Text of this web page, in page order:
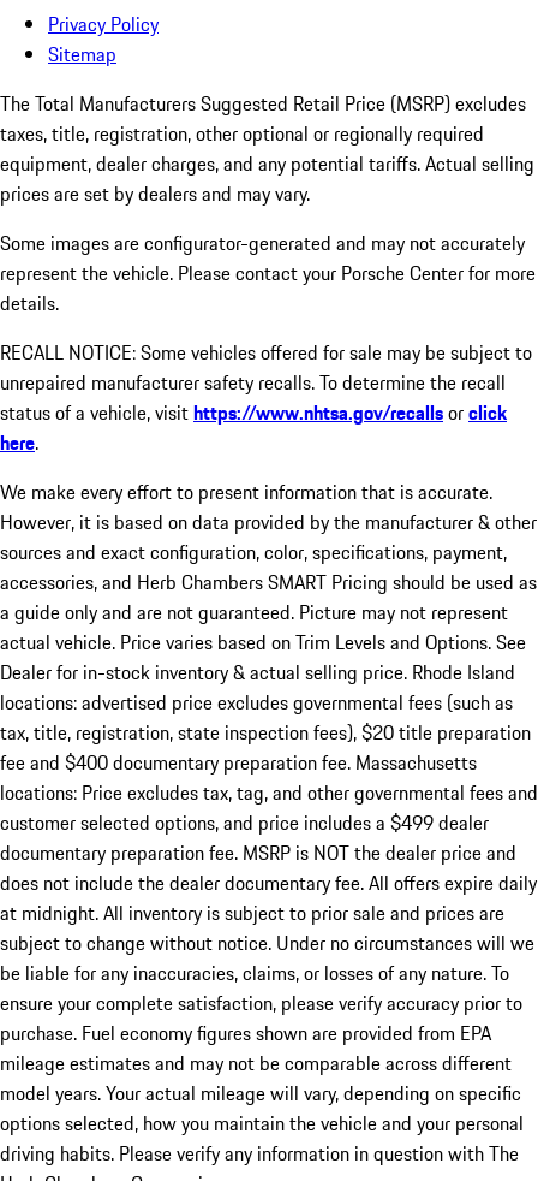
Privacy Policy
Sitemap
The Total Manufacturers Suggested Retail Price (MSRP) excludes
taxes, title, registration, other optional or regionally required
equipment, dealer charges, and any potential tariffs. Actual selling
prices are set by dealers and may vary.
Some images are configurator-generated and may not accurately
represent the vehicle. Please contact your Porsche Center for more
details.
RECALL NOTICE: Some vehicles offered for sale may be subject to
unrepaired manufacturer safety recalls. To determine the recall
status of a vehicle, visithttps://www.nhtsa.gov/recallsorclick
here.
We make every effort to present information that is accurate.
However, it is based on data provided by the manufacturer & other
sources and exact configuration, color, specifications, payment,
accessories, and Herb Chambers SMART Pricing should be used as
a guide only and are not guaranteed. Picture may not represent
actual vehicle. Price varies based on Trim Levels and Options. See
Dealer for in-stock inventory & actual selling price. Rhode Island
locations: advertised price excludes governmental fees (such as
tax, title, registration, state inspection fees), $20 title preparation
fee and $400 documentary preparation fee. Massachusetts
locations: Price excludes tax, tag, and other governmental fees and
customer selected options, and price includes a $499 dealer
documentary preparation fee. MSRP is NOT the dealer price and
does not include the dealer documentary fee. All offers expire daily
at midnight. All inventory is subject to prior sale and prices are
subject to change without notice. Under no circumstances will we
be liable for any inaccuracies, claims, or losses of any nature. To
ensure your complete satisfaction, please verify accuracy prior to
purchase. Fuel economy figures shown are provided from EPA
mileage estimates and may not be comparable across different
model years. Your actual mileage will vary, depending on specific
options selected, how you maintain the vehicle and your personal
driving habits. Please verify any information in question with The